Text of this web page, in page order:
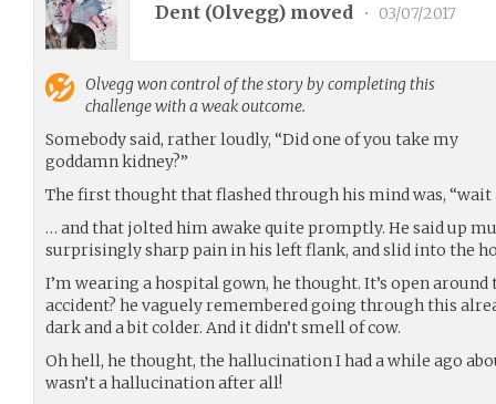
Dent (Olvegg) moved • 03/07/2017
Olveggwon control of the story by completing this
challenge with a weak outcome.
Somebody said, rather loudly, “Did one of you take my
goddamn kidney?”
The first thought that flashed through his mind was, “wait
… and that jolted him awake quite promptly. He said up
surprisingly sharp pain in his left flank, and slid into the
I’m wearing a hospital gown, he thought. It’s open around
accident? he vaguely remembered going through this
dark and a bit colder. And it didn’t smell of cow.
Oh hell, he thought, the hallucination I had a while ago
wasn’t a hallucination after all!